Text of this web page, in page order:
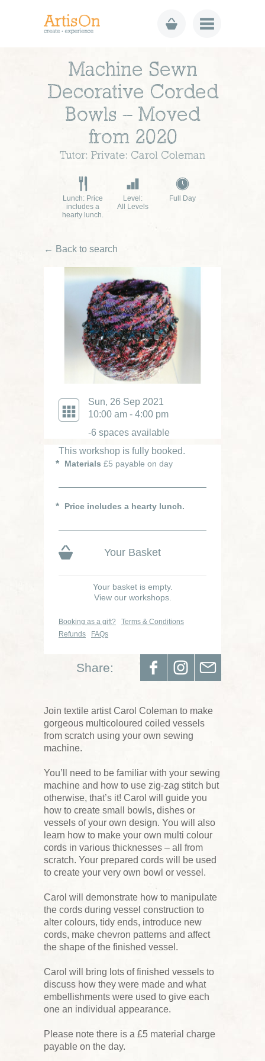
Machine Sewn
Decorative Corded
Bowls – Moved
from 2020
Tutor: Private: Carol Coleman
Lunch: Price
includes a
hearty lunch.
Level:
All Levels
Full Day
← Back to search
Sun, 26 Sep 2021
10:00 am - 4:00 pm
-6 spaces available
This workshop is fully booked.
Materials £5 payable on day
Price includes a hearty lunch.
Your Basket
Your basket is empty.
View our workshops.
Booking as a gift?
Terms & Conditions
Refunds
FAQs
Share:
Join textile artist Carol Coleman to make
gorgeous multicoloured coiled vessels
from scratch using your own sewing
machine.
You’ll need to be familiar with your sewing
machine and how to use zig-zag stitch but
otherwise, that’s it! Carol will guide you
how to create small bowls, dishes or
vessels of your own design. You will also
learn how to make your own multi colour
cords in various thicknesses – all from
scratch. Your prepared cords will be used
to create your very own bowl or vessel.
Carol will demonstrate how to manipulate
the cords during vessel construction to
alter colours, tidy ends, introduce new
cords, make chevron patterns and affect
the shape of the finished vessel.
Carol will bring lots of finished vessels to
discuss how they were made and what
embellishments were used to give each
one an individual appearance.
Please note there is a £5 material charge
payable on the day.